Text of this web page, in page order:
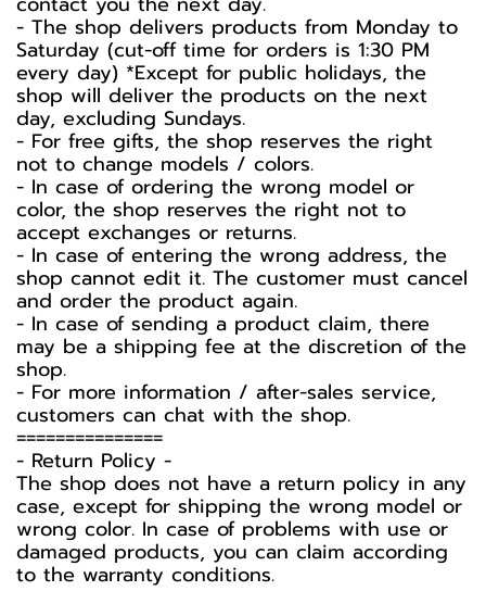
- The shop delivers products from Monday to
Saturday (cut-off time for orders is 1:30 PM
every day) *Except for public holidays, the
shop will deliver the products on the next
day, excluding Sundays.
- For free gifts, the shop reserves the right
not to change models / colors.
- In case of ordering the wrong model or
color, the shop reserves the right not to
accept exchanges or returns.
- In case of entering the wrong address, the
shop cannot edit it. The customer must cancel
and order the product again.
- In case of sending a product claim, there
may be a shipping fee at the discretion of the
shop.
- For more information / after-sales service,
customers can chat with the shop.
===============
-️ Return Policy -️
The shop does not have a return policy in any
case, except for shipping the wrong model or
wrong color. In case of problems with use or
damaged products, you can claim according
to the warranty conditions.